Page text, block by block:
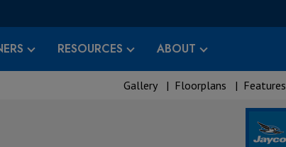
RESOURCES ABOUT
Gallery | Floorplans | Features